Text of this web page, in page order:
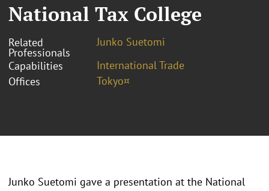
National Tax College
Related
Professionals
Junko Suetomi
Capabilities
International Trade
Offices
Tokyo¤
Junko Suetomi gave a presentation at the National